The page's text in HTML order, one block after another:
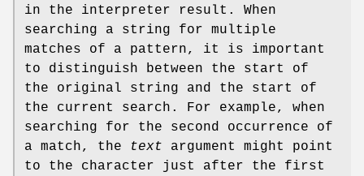
in the interpreter result. When
searching a string for multiple
matches of a pattern, it is important
to distinguish between the start of
the original string and the start of
the current search. For example, when
searching for the second occurrence of
a match, the
text argument might point
to the character just after the first